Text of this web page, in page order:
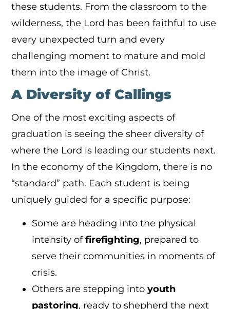
these students. From the classroom to the
wilderness, the Lord has been faithful to use
every unexpected turn and every
challenging moment to mature and mold
them into the image of Christ.
A Diversity of Callings
One of the most exciting aspects of
graduation is seeing the sheer diversity of
where the Lord is leading our students next.
In the economy of the Kingdom, there is no
“standard” path. Each student is being
uniquely guided for a specific purpose:
Some are heading into the physical
intensity offirefighting, prepared to
serve their communities in moments of
crisis.
Others are stepping intoyouth
pastoring, ready to shepherd the next